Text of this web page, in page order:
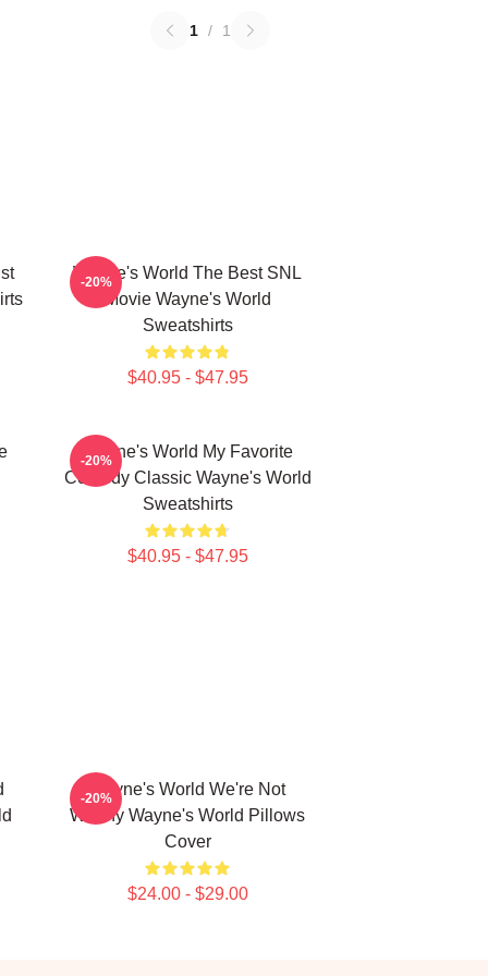
1 / 1
Wayne's World The Best SNL
Movie Wayne's World
Sweatshirts
$40.95 - $47.95
-20%
Wayne's World My Favorite
Comedy Classic Wayne's World
Sweatshirts
$40.95 - $47.95
-20%
Wayne's World We're Not
Worthy Wayne's World Pillows
Cover
$24.00 - $29.00
-20%